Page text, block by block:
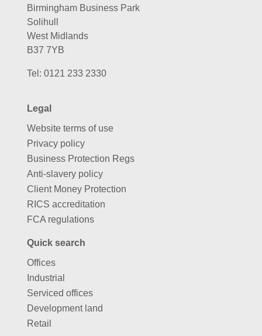
Birmingham Business Park
Solihull
West Midlands
B37 7YB
Tel: 0121 233 2330
Legal
Website terms of use
Privacy policy
Business Protection Regs
Anti-slavery policy
Client Money Protection
RICS accreditation
FCA regulations
Quick search
Offices
Industrial
Serviced offices
Development land
Retail